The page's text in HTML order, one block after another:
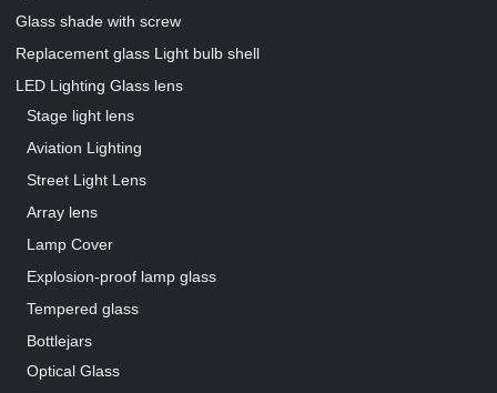
Glass shade with screw
Replacement glass Light bulb shell
LED Lighting Glass lens
Our Pages
Stage light lens
Aviation Lighting
Street Light Lens
Array lens
Lamp Cover
Explosion-proof lamp glass
Tempered glass
Bottlejars
Our Pages
Optical Glass